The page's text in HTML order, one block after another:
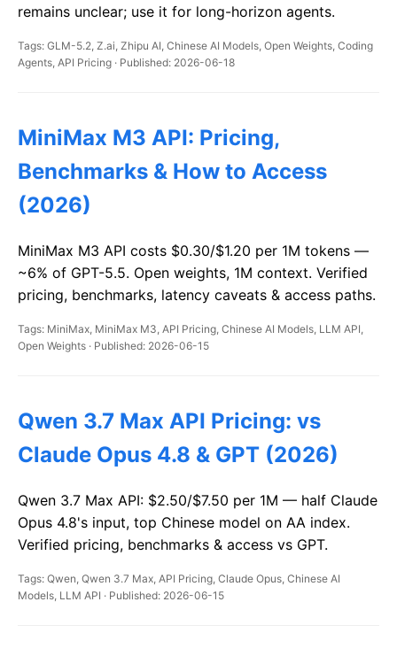
remains unclear; use it for long-horizon agents.
Tags: GLM-5.2, Z.ai, Zhipu AI, Chinese AI Models, Open Weights, Coding
Agents, API Pricing · Published: 2026-06-18
MiniMax M3 API: Pricing,
Benchmarks & How to Access
(2026)
MiniMax M3 API costs $0.30/$1.20 per 1M tokens —
~6% of GPT-5.5. Open weights, 1M context. Verified
pricing, benchmarks, latency caveats & access paths.
Tags: MiniMax, MiniMax M3, API Pricing, Chinese AI Models, LLM API,
Open Weights · Published: 2026-06-15
Qwen 3.7 Max API Pricing: vs
Claude Opus 4.8 & GPT (2026)
Qwen 3.7 Max API: $2.50/$7.50 per 1M — half Claude
Opus 4.8's input, top Chinese model on AA index.
Verified pricing, benchmarks & access vs GPT.
Tags: Qwen, Qwen 3.7 Max, API Pricing, Claude Opus, Chinese AI
Models, LLM API · Published: 2026-06-15